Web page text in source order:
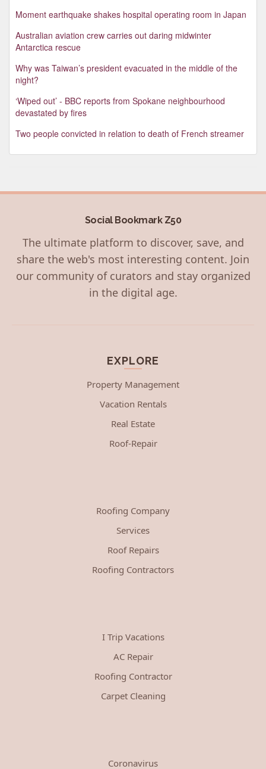
Moment earthquake shakes hospital operating room in Japan
Australian aviation crew carries out daring midwinter
Antarctica rescue
Why was Taiwan’s president evacuated in the middle of the
night?
‘Wiped out’ - BBC reports from Spokane neighbourhood
devastated by fires
Two people convicted in relation to death of French streamer
Social Bookmark Z50
The ultimate platform to discover, save, and
share the web's most interesting content. Join
our community of curators and stay organized
in the digital age.
EXPLORE
Property Management
Vacation Rentals
Real Estate
Roof-Repair
Roofing Company
Services
Roof Repairs
Roofing Contractors
I Trip Vacations
AC Repair
Roofing Contractor
Carpet Cleaning
Coronavirus